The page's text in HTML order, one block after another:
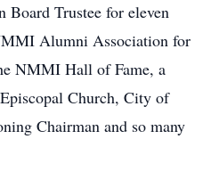
Trustee for eleven
Alumni Association for
NMMI Hall of Fame, a
Church, City of
Chairman and so many